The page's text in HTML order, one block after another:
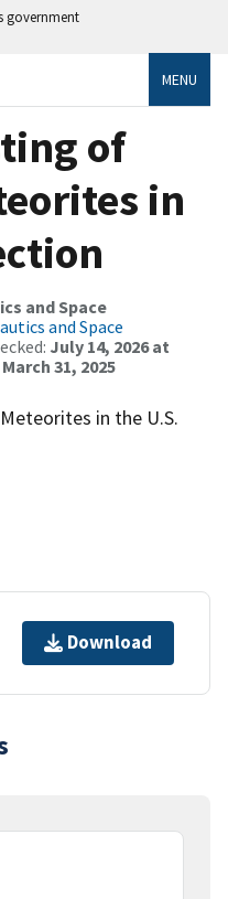
government
MENU
of
in
and Space
and Space
July 14, 2026 at
March 31, 2025
in the U.S.
Download